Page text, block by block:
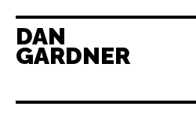
DAN
GARDNER